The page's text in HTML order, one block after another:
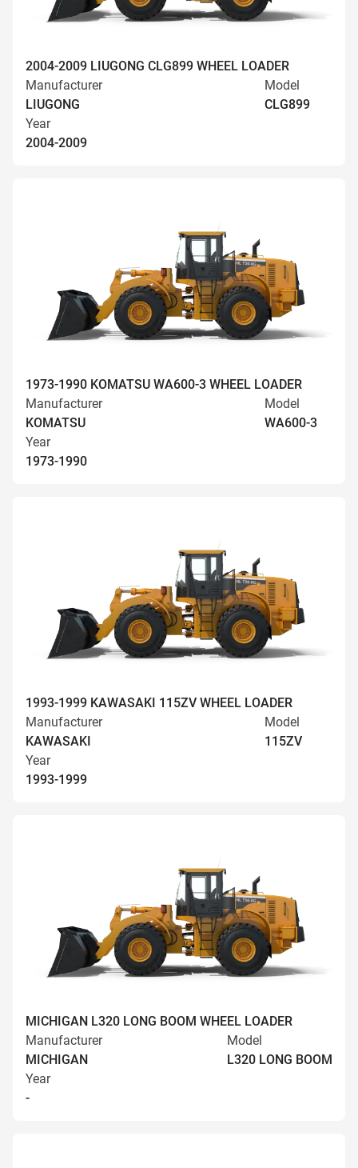
2004-2009 LIUGONG CLG899 WHEEL LOADER
Manufacturer
LIUGONG
Model
CLG899
Year
2004-2009
1973-1990 KOMATSU WA600-3 WHEEL LOADER
Manufacturer
KOMATSU
Model
WA600-3
Year
1973-1990
1993-1999 KAWASAKI 115ZV WHEEL LOADER
Manufacturer
KAWASAKI
Model
115ZV
Year
1993-1999
MICHIGAN L320 LONG BOOM WHEEL LOADER
Manufacturer
MICHIGAN
Model
L320 LONG BOOM
Year
-